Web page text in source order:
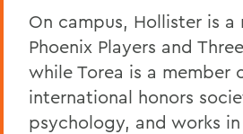
On campus, Hollister is
Phoenix Players and
while Torea is a member
international honors
psychology, and works